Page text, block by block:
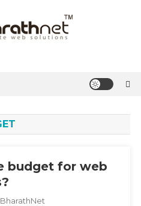
budget for web
BharathNet